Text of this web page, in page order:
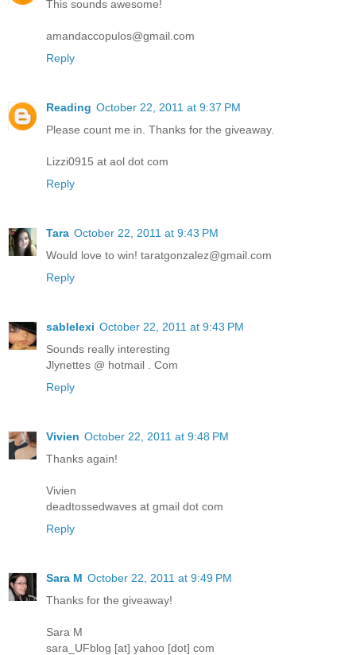
This sounds awesome!
amandaccopulos@gmail.com
Reply
Reading October 22, 2011 at 9:37 PM
Please count me in. Thanks for the giveaway.
Lizzi0915 at aol dot com
Reply
Tara October 22, 2011 at 9:43 PM
Would love to win! taratgonzalez@gmail.com
Reply
sablelexi October 22, 2011 at 9:43 PM
Sounds really interesting
Jlynettes @ hotmail . Com
Reply
Vivien October 22, 2011 at 9:48 PM
Thanks again!
Vivien
deadtossedwaves at gmail dot com
Reply
Sara M October 22, 2011 at 9:49 PM
Thanks for the giveaway!
Sara M
sara_UFblog [at] yahoo [dot] com